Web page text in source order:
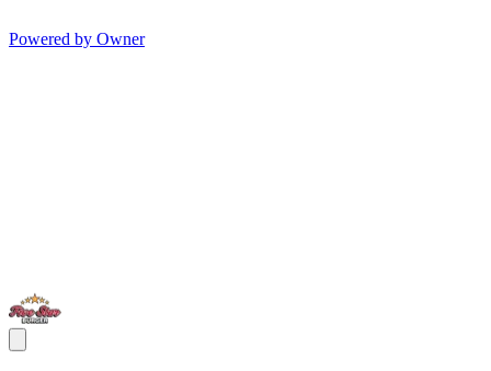
Powered by Owner